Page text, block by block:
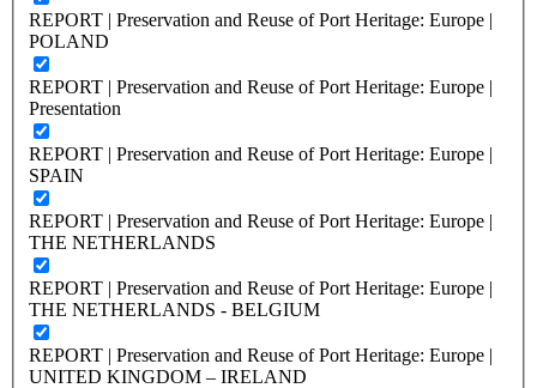
REPORT | Preservation and Reuse of Port Heritage: Europe |
POLAND
REPORT | Preservation and Reuse of Port Heritage: Europe |
Presentation
REPORT | Preservation and Reuse of Port Heritage: Europe |
SPAIN
REPORT | Preservation and Reuse of Port Heritage: Europe |
THE NETHERLANDS
REPORT | Preservation and Reuse of Port Heritage: Europe |
THE NETHERLANDS - BELGIUM
REPORT | Preservation and Reuse of Port Heritage: Europe |
UNITED KINGDOM – IRELAND